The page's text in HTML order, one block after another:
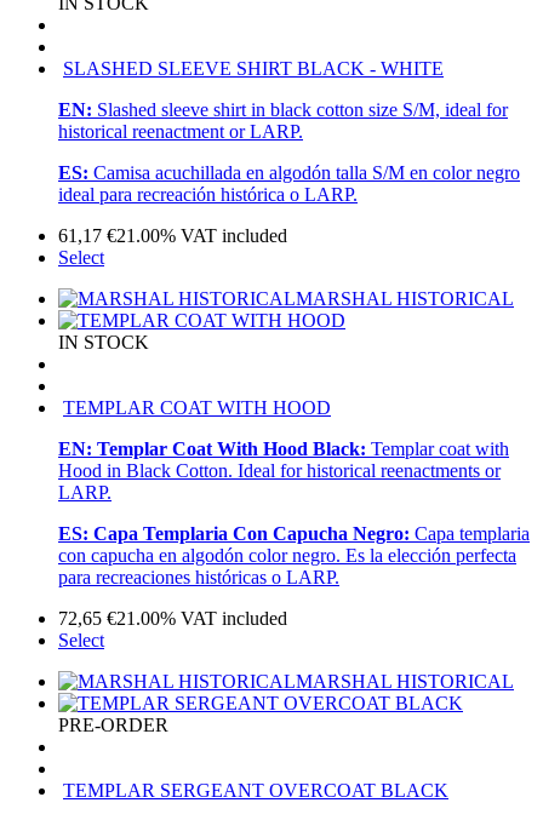
SLASHED SLEEVE SHIRT BLACK - WHITE
EN: Slashed sleeve shirt in black cotton size S/M, ideal for
historical reenactment or LARP.
ES: Camisa acuchillada en algodón talla S/M en color negro
ideal para recreación histórica o LARP.
61,17 €21.00% VAT included
Select
MARSHAL HISTORICAL
IN STOCK
TEMPLAR COAT WITH HOOD
EN: Templar Coat With Hood Black: Templar coat with
Hood in Black Cotton. Ideal for historical reenactments or
LARP.
ES: Capa Templaria Con Capucha Negro: Capa templaria
con capucha en algodón color negro. Es la elección perfecta
para recreaciones históricas o LARP.
72,65 €21.00% VAT included
Select
MARSHAL HISTORICAL
PRE-ORDER
TEMPLAR SERGEANT OVERCOAT BLACK